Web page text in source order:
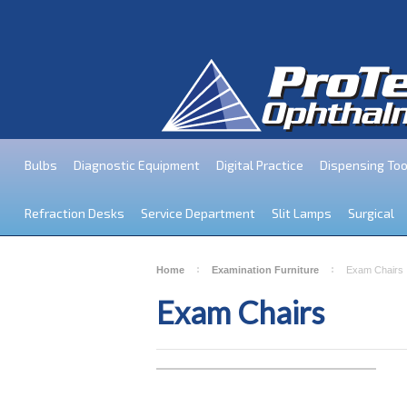
Bulbs Diagnostic Equipment Digital Practice Dispensing
Refraction Desks Service Department Slit Lamps Surgical
Home Examination Furniture Exam Chairs
Exam Chairs